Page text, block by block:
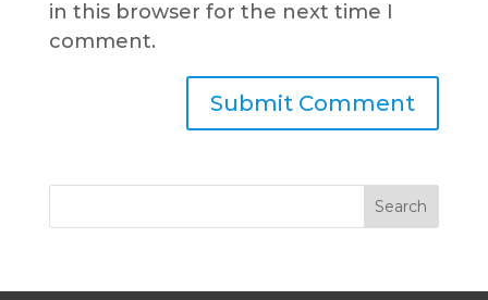
in this browser for the next time I
comment.